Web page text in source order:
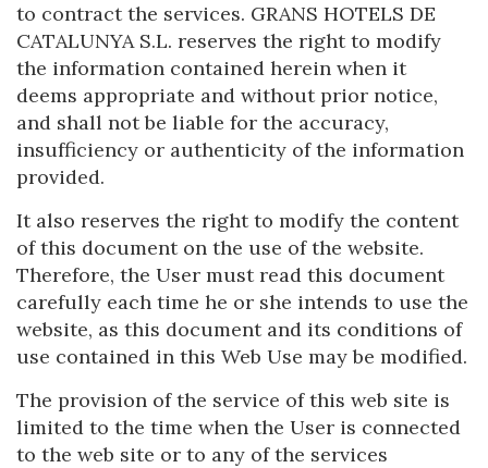
Location/hotel name
to contract the services. GRANS HOTELS DE
CATALUNYA S.L. reserves the right to modify
the information contained herein when it
deems appropriate and without prior notice,
and shall not be liable for the accuracy,
insufficiency or authenticity of the information
provided.
It also reserves the right to modify the content
of this document on the use of the website.
Therefore, the User must read this document
carefully each time he or she intends to use the
website, as this document and its conditions of
use contained in this Web Use may be modified.
The provision of the service of this web site is
limited to the time when the User is connected
to the web site or to any of the services